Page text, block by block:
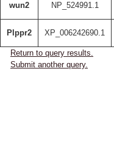
wun2 NP_524991.1
Plppr2 XP_006242690.1
Return to query results.
Submit another query.